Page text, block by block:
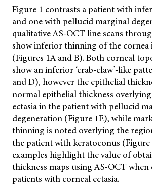
Figure 1 contrasts a patient with
and one with pellucid marginal
qualitative AS-OCT line scans
show inferior thinning of the cornea
(Figures 1A and B). Both corneal
show an inferior ‘crab-claw’-like
and D), however the epithelial
normal epithelial thickness
ectasia in the patient with pellucid
degeneration (Figure 1E), while
thinning is noted overlying the
the patient with keratoconus (Figure
examples highlight the value of
thickness maps using AS-OCT
patients with corneal ectasia.